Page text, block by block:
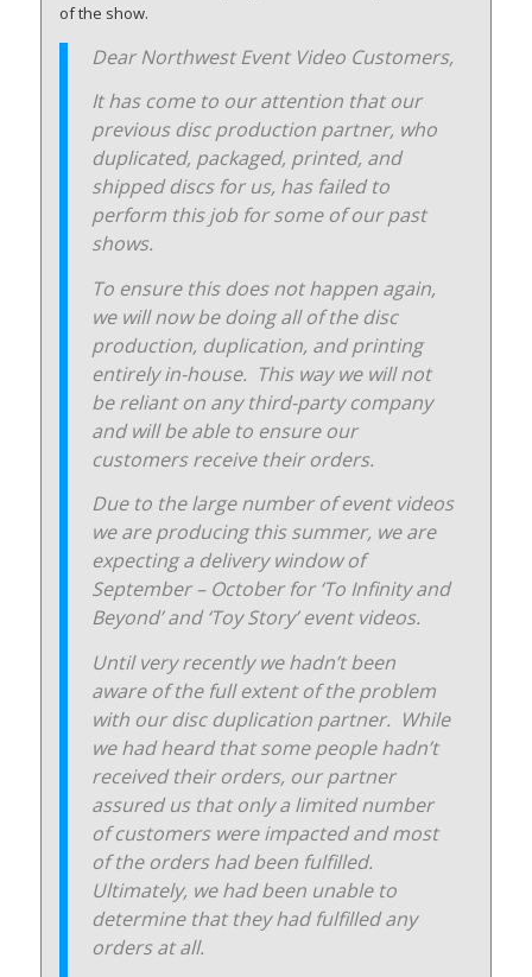
of the show.
Dear Northwest Event Video Customers,
It has come to our attention that our
previous disc production partner, who
duplicated, packaged, printed, and
shipped discs for us, has failed to
perform this job for some of our past
shows.
To ensure this does not happen again,
we will now be doing all of the disc
production, duplication, and printing
entirely in-house. This way we will not
be reliant on any third-party company
and will be able to ensure our
customers receive their orders.
Due to the large number of event videos
we are producing this summer, we are
expecting a delivery window of
September – October for ‘To Infinity and
Beyond’ and ‘Toy Story’ event videos.
Until very recently we hadn’t been
aware of the full extent of the problem
with our disc duplication partner. While
we had heard that some people hadn’t
received their orders, our partner
assured us that only a limited number
of customers were impacted and most
of the orders had been fulfilled.
Ultimately, we had been unable to
determine that they had fulfilled any
orders at all.